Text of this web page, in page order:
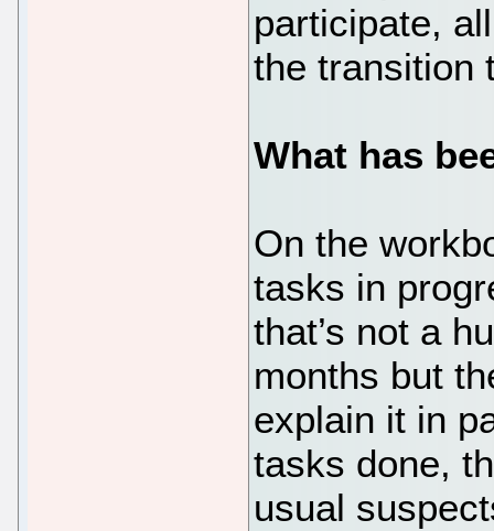
participate,
the transition
What has
On the
tasks in
that’s not a
months but
explain it in
tasks done,
usual